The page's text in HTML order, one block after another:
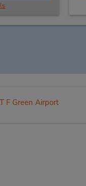
T F Green Airport